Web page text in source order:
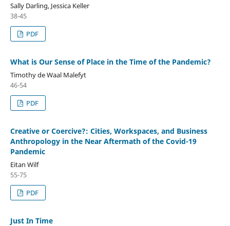
Sally Darling, Jessica Keller
38-45
PDF
What is Our Sense of Place in the Time of the Pandemic?
Timothy de Waal Malefyt
46-54
PDF
Creative or Coercive?: Cities, Workspaces, and Business
Anthropology in the Near Aftermath of the Covid-19
Pandemic
Eitan Wilf
55-75
PDF
Just In Time